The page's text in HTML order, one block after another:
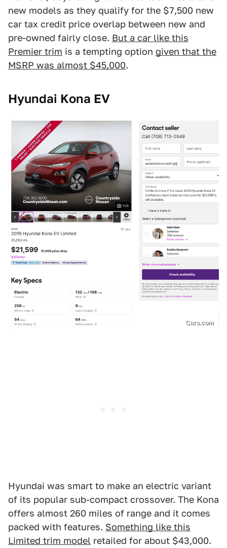
new models as they qualify for the $7,500 new
car tax credit price overlap between new and
pre-owned fairly close. But a car like this
Premier trim is a tempting option given that the
MSRP was almost $45,000.
Hyundai Kona EV
Cars.com
Hyundai was smart to make an electric variant
of its popular sub-compact crossover. The Kona
offers almost 260 miles of range and it comes
packed with features. Something like this
Limited trim model retailed for about $43,000.